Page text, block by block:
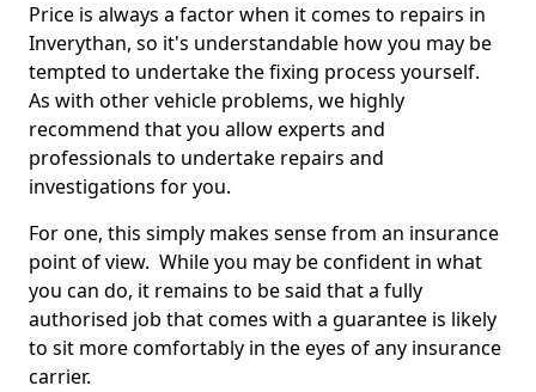
Price is always a factor when it comes to repairs in
Inverythan, so it's understandable how you may be
tempted to undertake the fixing process yourself.
As with other vehicle problems, we highly
recommend that you allow experts and
professionals to undertake repairs and
investigations for you.
For one, this simply makes sense from an insurance
point of view. While you may be confident in what
you can do, it remains to be said that a fully
authorised job that comes with a guarantee is likely
to sit more comfortably in the eyes of any insurance
carrier.